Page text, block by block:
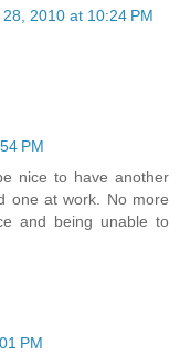
2010 at 10:24 PM
PM
nice to have another
one at work. No more
and being unable to
PM